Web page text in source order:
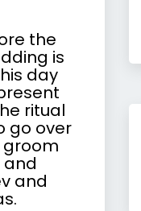
the
is
day
ritual
go over
groom
and
and